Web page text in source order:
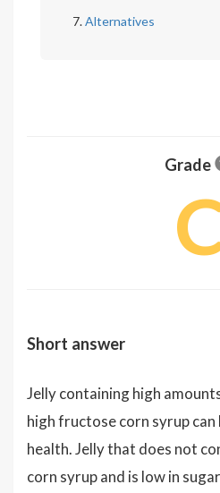
Alternatives
Grade
Short answer
Jelly containing high
high fructose corn syrup can
health. Jelly that does not
corn syrup and is low in